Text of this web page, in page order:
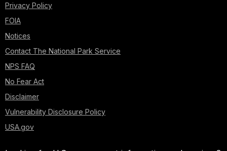
Privacy Policy
FOIA
Notices
Contact The National Park Service
NPS FAQ
No Fear Act
Disclaimer
Vulnerability Disclosure Policy
USA.gov